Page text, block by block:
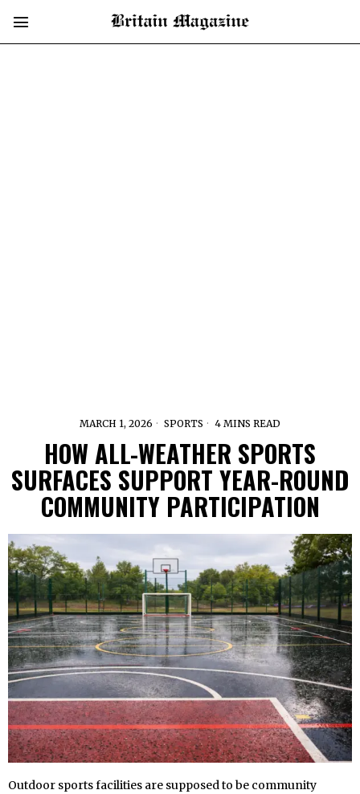
MARCH 1, 2026 SPORTS 4 MINS READ
HOW ALL-WEATHER SPORTS
SURFACES SUPPORT YEAR-ROUND
COMMUNITY PARTICIPATION
Outdoor sports facilities are supposed to be community